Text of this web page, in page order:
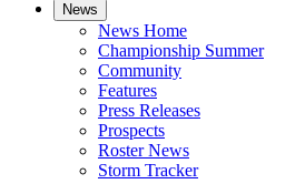
News
News Home
Championship Summer
Community
Features
Press Releases
Prospects
Roster News
Storm Tracker